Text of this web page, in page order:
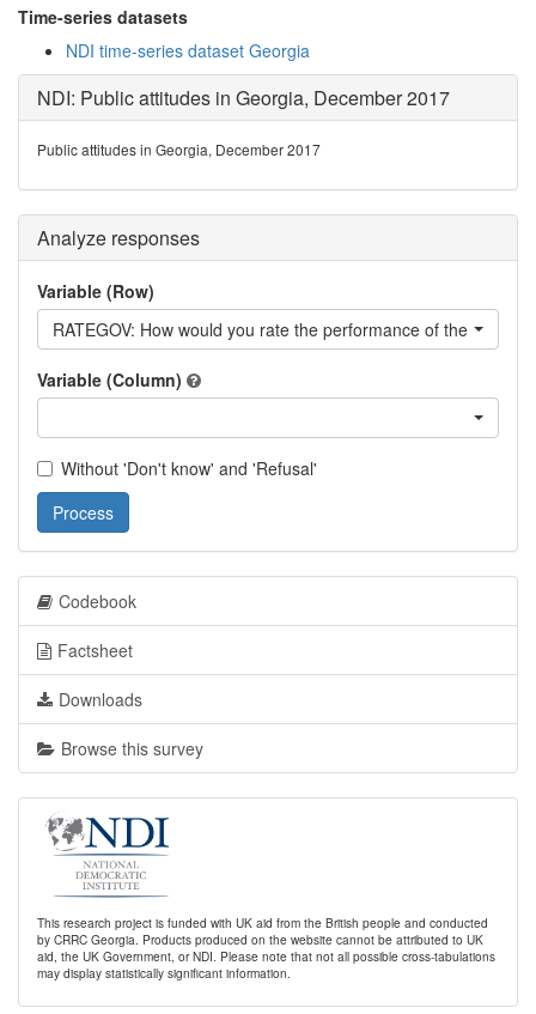
Time-series datasets
NDI time-series dataset Georgia
NDI: Public attitudes in Georgia, December 2017
Public attitudes in Georgia, December 2017
Analyze responses
Variable (Row)
RATEGOV: How would you rate the performance of the current
Variable (Column)
Without 'Don't know' and 'Refusal'
Process
Codebook
Factsheet
Downloads
Browse this survey
This research project is funded with UK aid from the British people and conducted
by CRRC Georgia. Products produced on the website cannot be attributed to UK
aid, the UK Government, or NDI. Please note that not all possible cross-tabulations
may display statistically significant information.